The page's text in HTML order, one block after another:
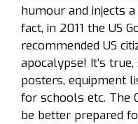
humour and injects
fact, in 2011 the US
recommended US
apocalypse! It’s
posters, equipment
for schools etc. The
be better prepared